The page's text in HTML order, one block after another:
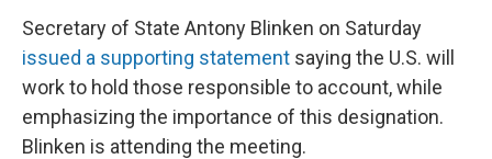
Secretary of State Antony Blinken on Saturday
issued a supporting statement saying the U.S. will
work to hold those responsible to account, while
emphasizing the importance of this designation.
Blinken is attending the meeting.